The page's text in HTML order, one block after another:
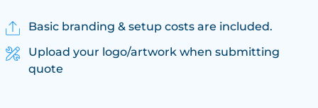
Basic branding & setup costs are included.
Upload your logo/artwork when submitting
quote